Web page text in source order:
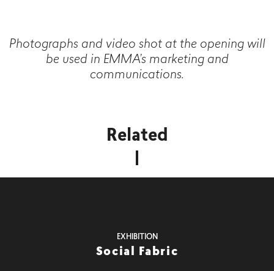
Photographs and video shot at the opening will
be used in EMMA’s marketing and
communications.
Related
EXHIBITION
Social Fabric